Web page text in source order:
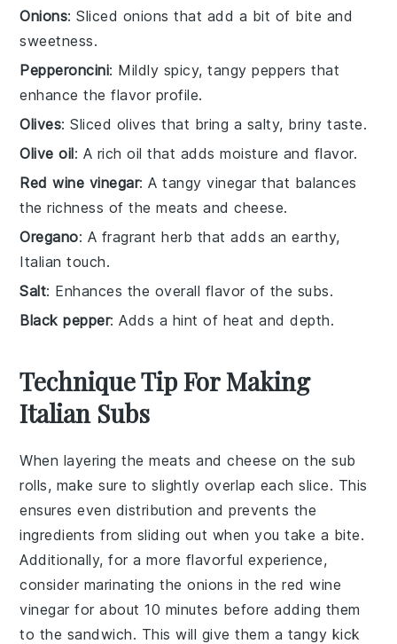
Onions: Sliced onions that add a bit of bite and
sweetness.
Pepperoncini: Mildly spicy, tangy peppers that
enhance the flavor profile.
Olives: Sliced olives that bring a salty, briny taste.
Olive oil: A rich oil that adds moisture and flavor.
Red wine vinegar: A tangy vinegar that balances
the richness of the meats and cheese.
Oregano: A fragrant herb that adds an earthy,
Italian touch.
Salt: Enhances the overall flavor of the subs.
Black pepper: Adds a hint of heat and depth.
Technique Tip For Making
Italian Subs
When layering themeats andcheese on the sub
rolls, make sure to slightly overlap each slice. This
ensures even distribution and prevents the
ingredients from sliding out when you take a bite.
Additionally, for a more flavorful experience,
consider marinating theonions in thered wine
vinegar for about 10 minutes before adding them
to the sandwich. This will give them a tangy kick